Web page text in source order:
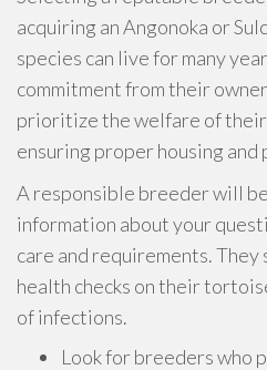
acquiring an Angonoka or
species can live for many
commitment from their
prioritize the welfare of
ensuring proper housing
A responsible breeder will
information about your
care and requirements. They
health checks on their
of infections.
Look for breeders who